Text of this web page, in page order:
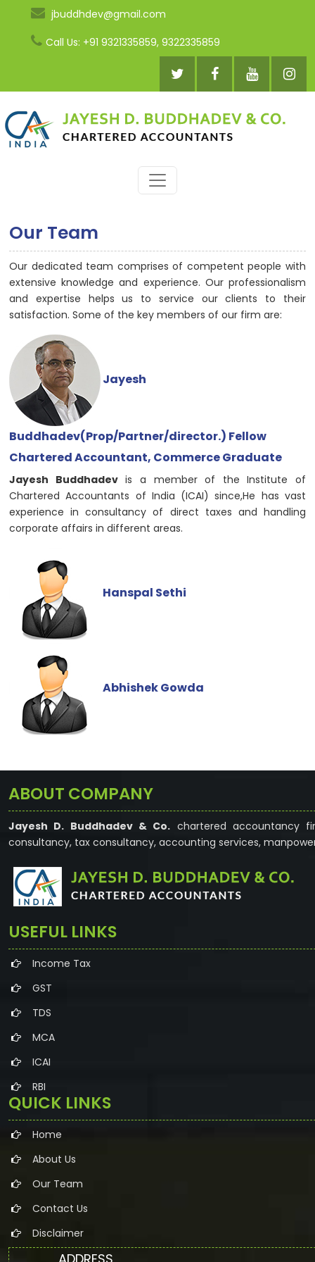
jbuddhdev@gmail.com
Call Us: +91 9321335859, 9322335859
Our Team
Our dedicated team comprises of competent people with
extensive knowledge and experience. Our professionalism
and expertise helps us to service our clients to their
satisfaction. Some of the key members of our firm are:
Jayesh
Buddhadev(Prop/Partner/director.) Fellow
Chartered Accountant, Commerce Graduate
Jayesh Buddhadevis a member of the Institute of
Chartered Accountants of India (ICAI) since,He has vast
experience in consultancy of direct taxes and handling
corporate affairs in different areas.
Hanspal Sethi
Abhishek Gowda
ABOUT COMPANY
Jayesh D. Buddhadev & Co. chartered accountancy
consultancy, tax consultancy, accounting services,
USEFUL LINKS
Income Tax
GST
TDS
MCA
ICAI
RBI
QUICK LINKS
Home
About Us
Our Team
Contact Us
Disclaimer